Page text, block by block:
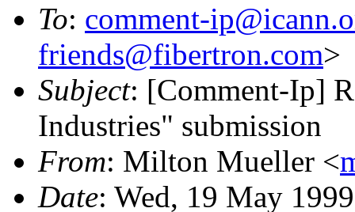
To: comment-
friends@fibertron.com>
Subject: [Comment-Ip]
Industries" submission
From: Milton Mueller <
Date: Wed, 19 May